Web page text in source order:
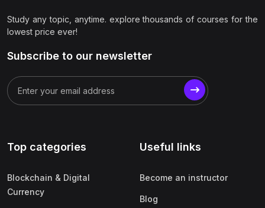
Study any topic, anytime. explore thousands of courses for the
lowest price ever!
Subscribe to our newsletter
Top categories
Blockchain & Digital
Currency
Useful links
Become an instructor
Blog